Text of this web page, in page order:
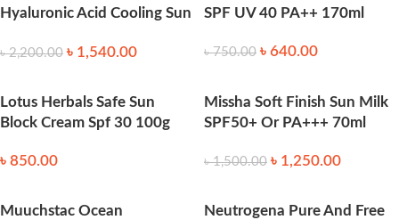
Hyaluronic Acid Cooling Sun
৳2,200.00 ৳ 1,540.00
SPF UV 40 PA++ 170ml
৳750.00 ৳ 640.00
Lotus Herbals Safe Sun
Block Cream Spf 30 100g
৳ 850.00
Missha Soft Finish Sun Milk
SPF50+ Or PA+++ 70ml
৳1,500.00 ৳ 1,250.00
Muuchstac Ocean
Neutrogena Pure And Free